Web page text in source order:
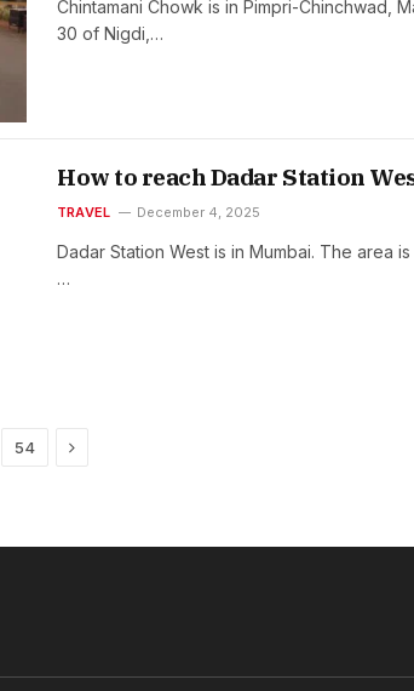
Chintamani Chowk is in Pimpri-Chinchwad,
30 of Nigdi,…
How to reach Dadar Station
TRAVEL December 4, 2025
Dadar Station West is in Mumbai. The area
…
54 Next